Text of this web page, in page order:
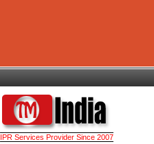
IPR Services Provider Since 2007